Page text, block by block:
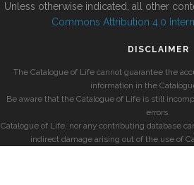
Unless otherwise indicated, all other
Commons Attribution 4.0
DISCLAIMER
The Catalogue of Life cannot guarantee the
information in the
Be aware that the Catalogue of Life is still
errors.
Catalogue of Life, nor any contributing database
indirect damage arising out of the use of